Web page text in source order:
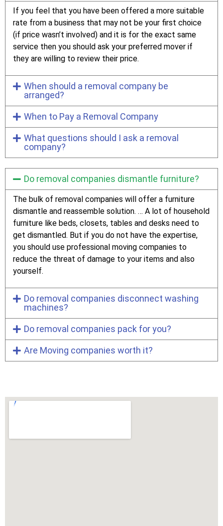
If you feel that you have been offered a more suitable
rate from a business that may not be your first choice
(if price wasn’t involved) and it is for the exact same
service then you should ask your preferred mover if
they are willing to review their price.
When should a removal company be
arranged?
When to Pay a Removal Company
What questions should I ask a removal
company?
Do removal companies dismantle furniture?
The bulk of removal companies will offer a furniture
dismantle and reassemble solution. … A lot of household
furniture like beds, closets, tables and desks need to
get dismantled. But if you do not have the expertise,
you should use professional moving companies to
reduce the threat of damage to your items and also
yourself.
Do removal companies disconnect washing
machines?
Do removal companies pack for you?
Are Moving companies worth it?